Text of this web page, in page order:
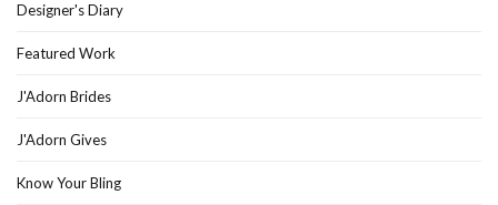
Designer's Diary
Featured Work
J'Adorn Brides
J'Adorn Gives
Know Your Bling